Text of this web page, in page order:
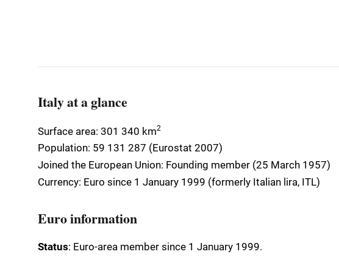
Italy at a glance
Surface area: 301 340 km2
Population: 59 131 287 (Eurostat 2007)
Joined the European Union: Founding member (25 March 1957)
Currency: Euro since 1 January 1999 (formerly Italian lira, ITL)
Euro information
Status: Euro-area member since 1 January 1999.